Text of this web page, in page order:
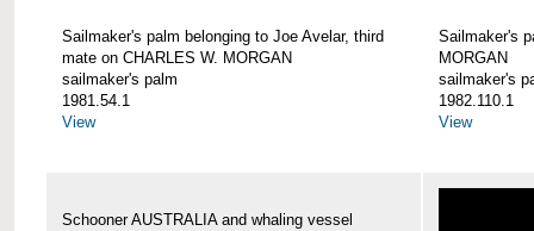
Sailmaker's palm belonging to Joe Avelar, third
mate on CHARLES W. MORGAN
sailmaker's palm
1981.54.1
View
Sailmaker's
MORGAN
sailmaker's
1982.110.1
View
Schooner AUSTRALIA and whaling vessel